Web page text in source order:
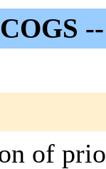
COGS
of